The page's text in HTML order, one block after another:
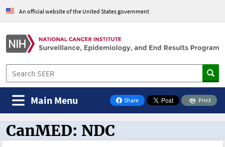
An official website of the United States government
Share
on Facebook
Print
Main Menu
CanMED and the Oncology Toolbox
CanMED: NDC